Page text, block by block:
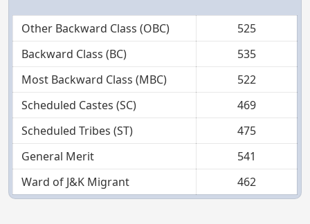
Other Backward Class (OBC)
525
Backward Class (BC)
535
Most Backward Class (MBC)
522
Scheduled Castes (SC)
469
Scheduled Tribes (ST)
475
General Merit
541
Ward of J&K Migrant
462